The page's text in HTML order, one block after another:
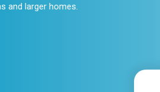
and larger homes.